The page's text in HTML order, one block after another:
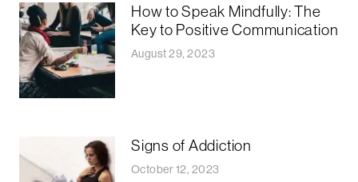
How to Speak Mindfully: The
Key to Positive Communication
August 29, 2023
Signs of Addiction
October 12, 2023